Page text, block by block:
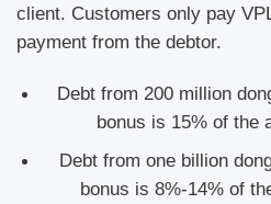
client. Customers only pay
payment from the debtor.
Debt from 200 million
bonus is 15% of the
Debt from one billion
bonus is 8%-14% of